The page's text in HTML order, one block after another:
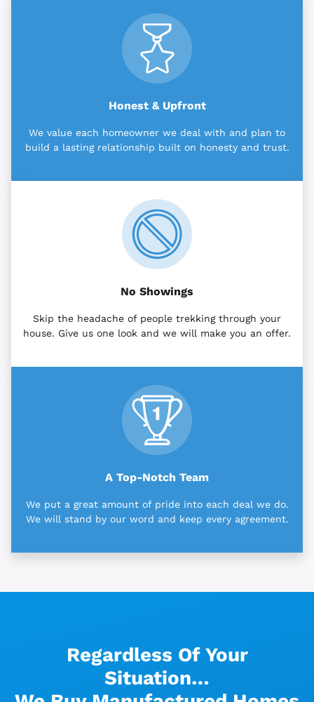
Honest & Upfront
We value each homeowner we deal with and plan to
build a lasting relationship built on honesty and trust.
No Showings
Skip the headache of people trekking through your
house. Give us one look and we will make you an offer.
A Top-Notch Team
We put a great amount of pride into each deal we do.
We will stand by our word and keep every agreement.
Regardless Of Your
Situation…